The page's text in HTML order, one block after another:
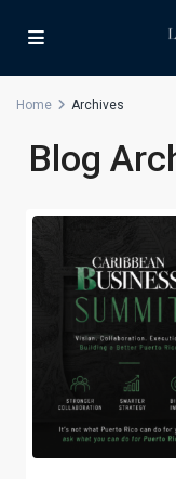
Home Archives
Blog